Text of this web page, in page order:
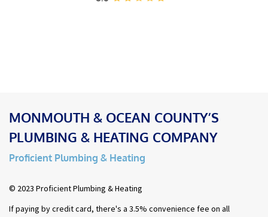
MONMOUTH & OCEAN COUNTY’S
PLUMBING & HEATING COMPANY
Proficient Plumbing & Heating
© 2023 Proficient Plumbing & Heating
If paying by credit card, there's a 3.5% convenience fee on all